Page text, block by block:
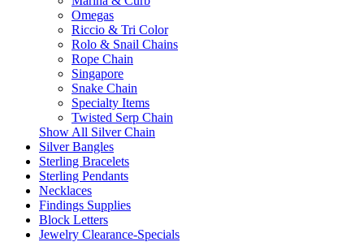
Omegas
Riccio & Tri Color
Rolo & Snail Chains
Rope Chain
Singapore
Snake Chain
Specialty Items
Twisted Serp Chain
Show All Silver Chain
Silver Bangles
Sterling Bracelets
Sterling Pendants
Necklaces
Findings Supplies
Block Letters
Jewelry Clearance-Specials